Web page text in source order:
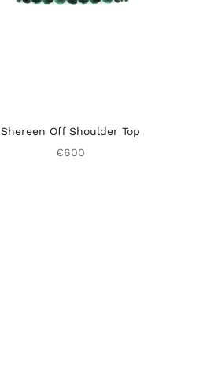
Shereen Off Shoulder Top
€600